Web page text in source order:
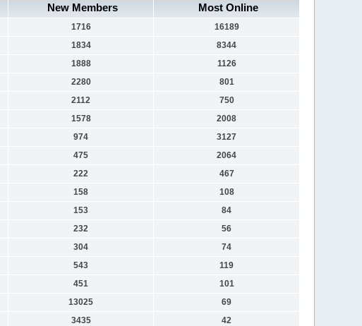
New Members Most Online
1716
16189
1834
8344
1888
1126
2280
801
2112
750
1578
2008
974
3127
475
2064
222
467
158
108
153
84
232
56
304
74
543
119
451
101
13025
69
3435
42